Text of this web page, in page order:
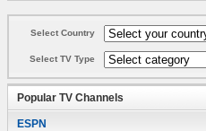
Select Country
Select TV Type
Popular TV Channels
ESPN